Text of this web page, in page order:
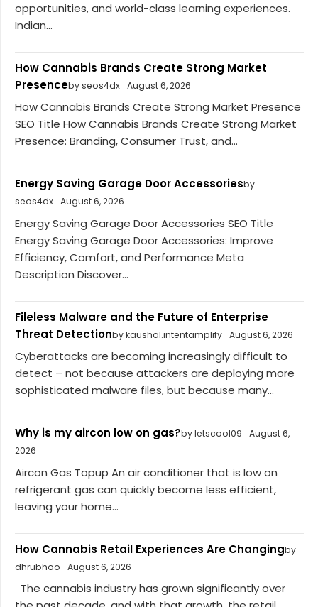
opportunities, and world-class learning experiences.
Indian...
How Cannabis Brands Create Strong Market
Presenceby seos4dx August 6, 2026
How Cannabis Brands Create Strong Market Presence
SEO Title How Cannabis Brands Create Strong Market
Presence: Branding, Consumer Trust, and...
Energy Saving Garage Door Accessoriesby
seos4dx August 6, 2026
Energy Saving Garage Door Accessories SEO Title
Energy Saving Garage Door Accessories: Improve
Efficiency, Comfort, and Performance Meta
Description Discover...
Fileless Malware and the Future of Enterprise
Threat Detectionby kaushal.intentamplify August 6, 2026
Cyberattacks are becoming increasingly difficult to
detect – not because attackers are deploying more
sophisticated malware files, but because many...
Why is my aircon low on gas?by letscool09
August 6,
2026
Aircon Gas Topup An air conditioner that is low on
refrigerant gas can quickly become less efficient,
leaving your home...
How Cannabis Retail Experiences Are Changingby
dhrubhoo
August 6, 2026
The cannabis industry has grown significantly over